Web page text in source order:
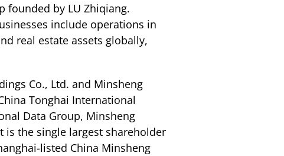
founded by LU Zhiqiang.
include operations in
real estate assets globally,
Co., Ltd. and Minsheng
Tonghai International
Data Group, Minsheng
is the single largest shareholder
listed China Minsheng